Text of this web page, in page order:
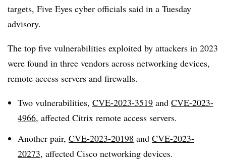
targets, Five Eyes cyber officials said in a Tuesday
advisory.
The top five vulnerabilities exploited by attackers in 2023
were found in three vendors across networking devices,
remote access servers and firewalls.
Two vulnerabilities, CVE-2023-3519 and CVE-2023-
4966, affected Citrix remote access servers.
Another pair, CVE-2023-20198 and CVE-2023-
20273, affected Cisco networking devices.